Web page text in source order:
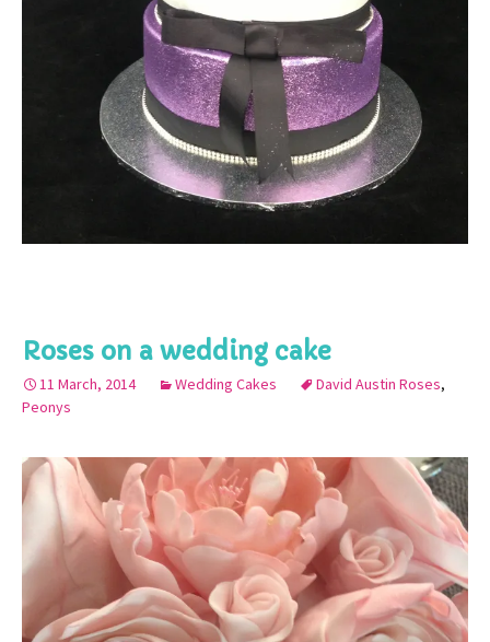
Roses on a wedding cake
11 March, 2014 Wedding Cakes David Austin Roses,
Peonys